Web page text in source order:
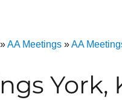
»AA Meetings »AA
York,